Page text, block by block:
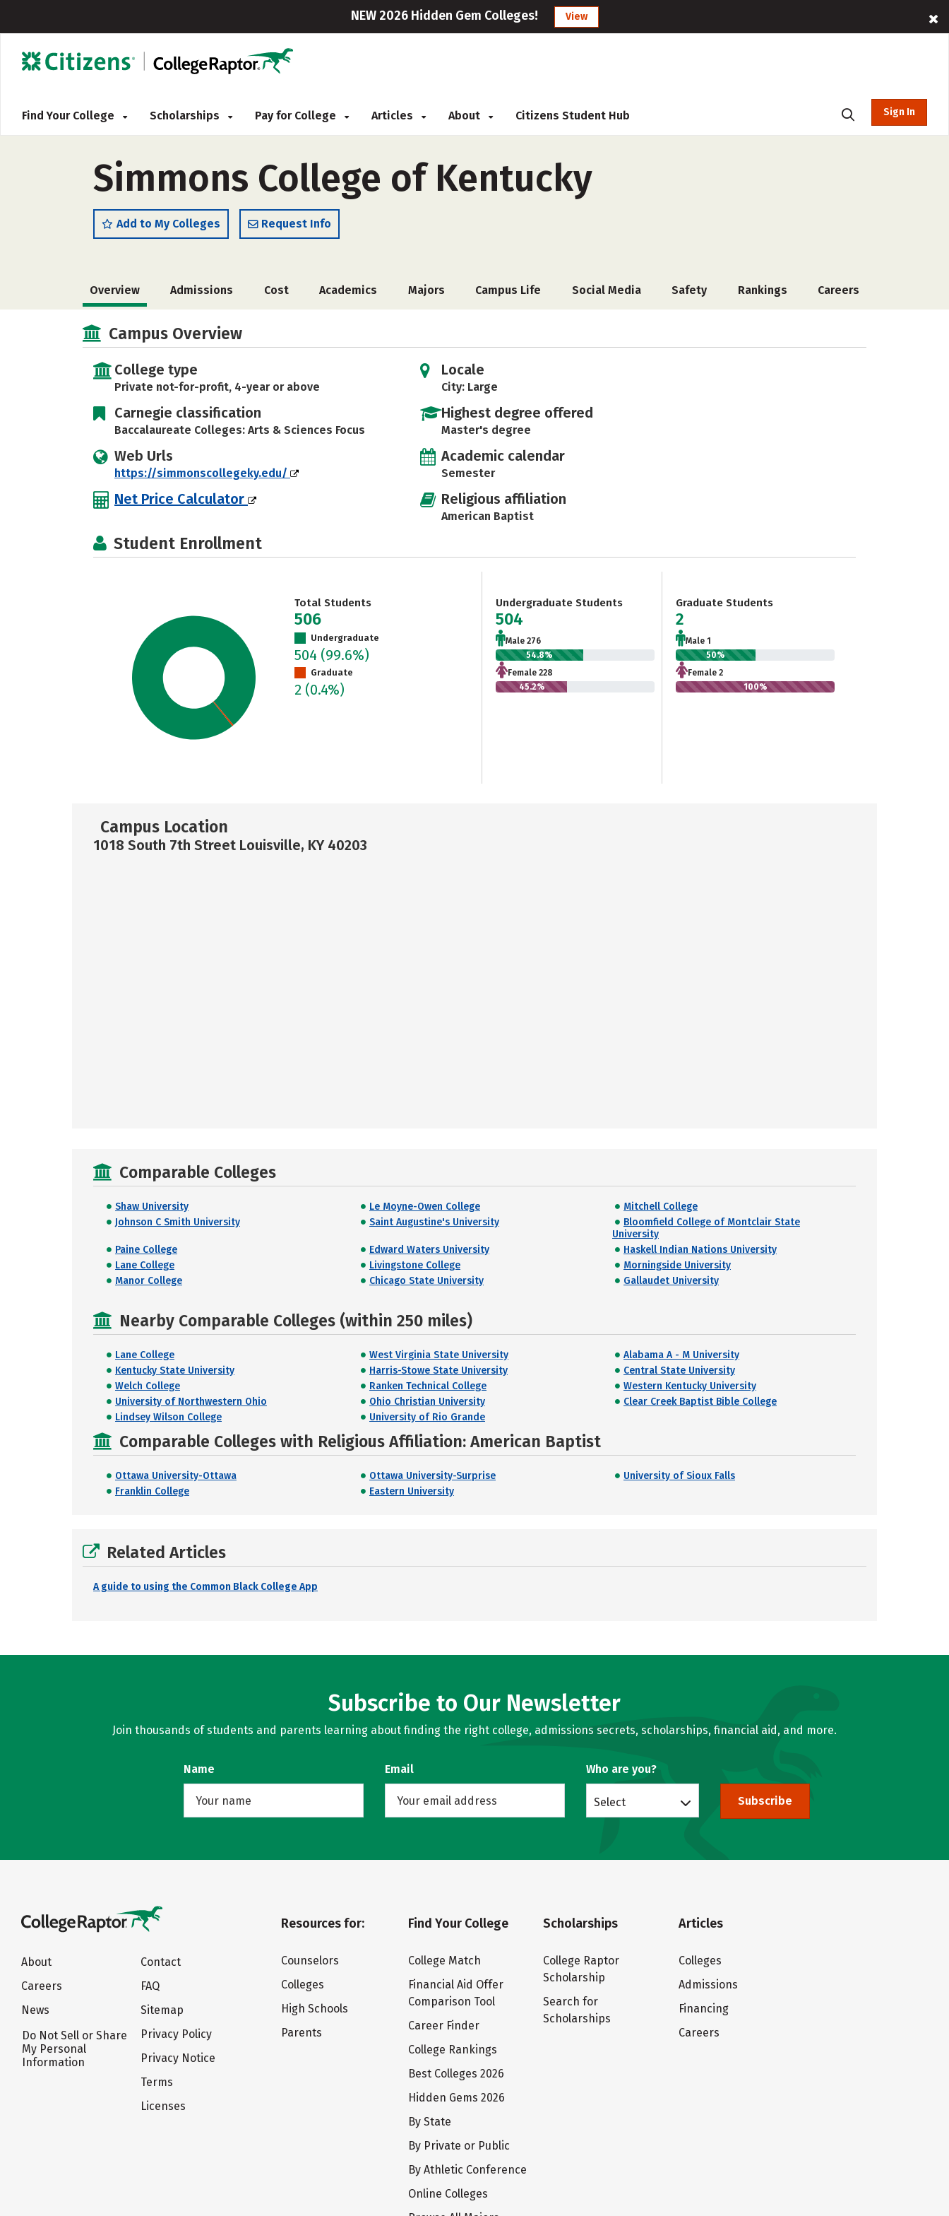
NEW 2026 Hidden Gem Colleges! View
Find Your College Scholarships Pay for College Articles About Citizens Student Hub Sign In
Simmons College of Kentucky
Add to My Colleges Request Info
Overview Admissions Cost Academics Majors Campus Life Social Media Safety Rankings Careers
Campus Overview
College type
Private not-for-profit, 4-year or above
Carnegie classification
Baccalaureate Colleges: Arts & Sciences Focus
Web Urls
https://simmonscollegeky.edu/
Net Price Calculator
Locale
City: Large
Highest degree offered
Master's degree
Academic calendar
Semester
Religious affiliation
American Baptist
Student Enrollment
Total Students
506
Undergraduate
504 (99.6%)
Graduate
2 (0.4%)
Undergraduate Students
504
Male 276
54.8%
Female 228
45.2%
Graduate Students
2
Male 1
50%
Female 2
100%
Campus Location
1018 South 7th Street Louisville, KY 40203
Comparable Colleges
Shaw University Le Moyne-Owen College
Mitchell College
Johnson C Smith University
Saint Augustine's University
Bloomfield College of Montclair State
University
Paine College
Edward Waters University
Haskell Indian Nations University
Lane College
Livingstone College
Morningside University
Manor College
Chicago State University Gallaudet University
Nearby Comparable Colleges (within 250 miles)
Lane College West Virginia State University
Alabama A - M University
Kentucky State University
Harris-Stowe State University
Central State University
Welch College
Ranken Technical College
Western Kentucky University
University of Northwestern Ohio
Ohio Christian University
Clear Creek Baptist Bible College
Lindsey Wilson College
University of Rio Grande
Comparable Colleges with Religious Affiliation: American Baptist
Ottawa University-Ottawa Ottawa University-Surprise
University of Sioux Falls
Franklin College
Eastern University
Related Articles
A guide to using the Common Black College App
Subscribe to Our Newsletter
Join thousands of students and parents learning about finding the right college, admissions secrets, scholarships, financial aid, and more.
Name Email Who are you?
Select Subscribe
About
Careers
News
Do Not Sell or Share
My Personal
Information
Contact
FAQ
Sitemap
Privacy Policy
Privacy Notice
Terms
Licenses
Resources for:
Counselors
Colleges
High Schools
Parents
Find Your College
College Match
Financial Aid Offer
Comparison Tool
Career Finder
College Rankings
Best Colleges 2026
Hidden Gems 2026
By State
By Private or Public
By Athletic Conference
Online Colleges
Scholarships
College Raptor
Scholarship
Search for
Scholarships
Articles
Colleges
Admissions
Financing
Careers